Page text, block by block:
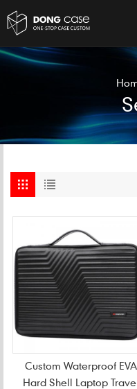
Custom Waterproof EVA
Hard Shell Laptop